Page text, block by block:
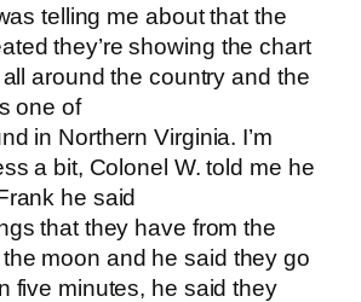
telling me about that the
they’re showing the chart
around the country and the
one of
in Northern Virginia. I’m
a bit, Colonel W. told me he
he said
that they have from the
moon and he said they go
five minutes, he said they